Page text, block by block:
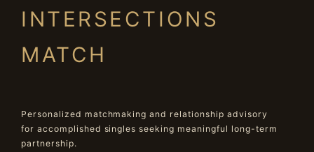
INTERSECTIONS
MATCH
Personalized matchmaking and relationship advisory
for accomplished singles seeking meaningful long-term
partnership.